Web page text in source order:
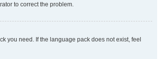
to correct the problem.
you need. If the language pack does not exist, feel